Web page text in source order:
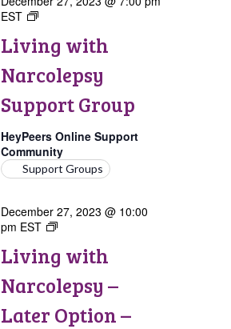
Living with
Narcolepsy
Support Group
EST
Living
Narcolepsy
Support
Group
HeyPeers Online Support
Community
Support Groups
Living with
Narcolepsy –
Later Option –
December 27, 2023 @ 10:00
pm EST
Living
Narcolepsy:
Later
Option
Support
Group